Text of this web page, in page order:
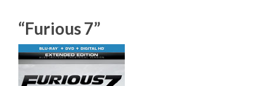
“Furious 7”